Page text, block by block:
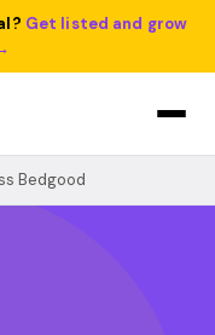
Get listed and grow
Bedgood